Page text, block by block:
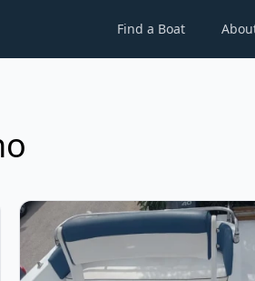
Find a Boat
View details for Tancredi - Open 19